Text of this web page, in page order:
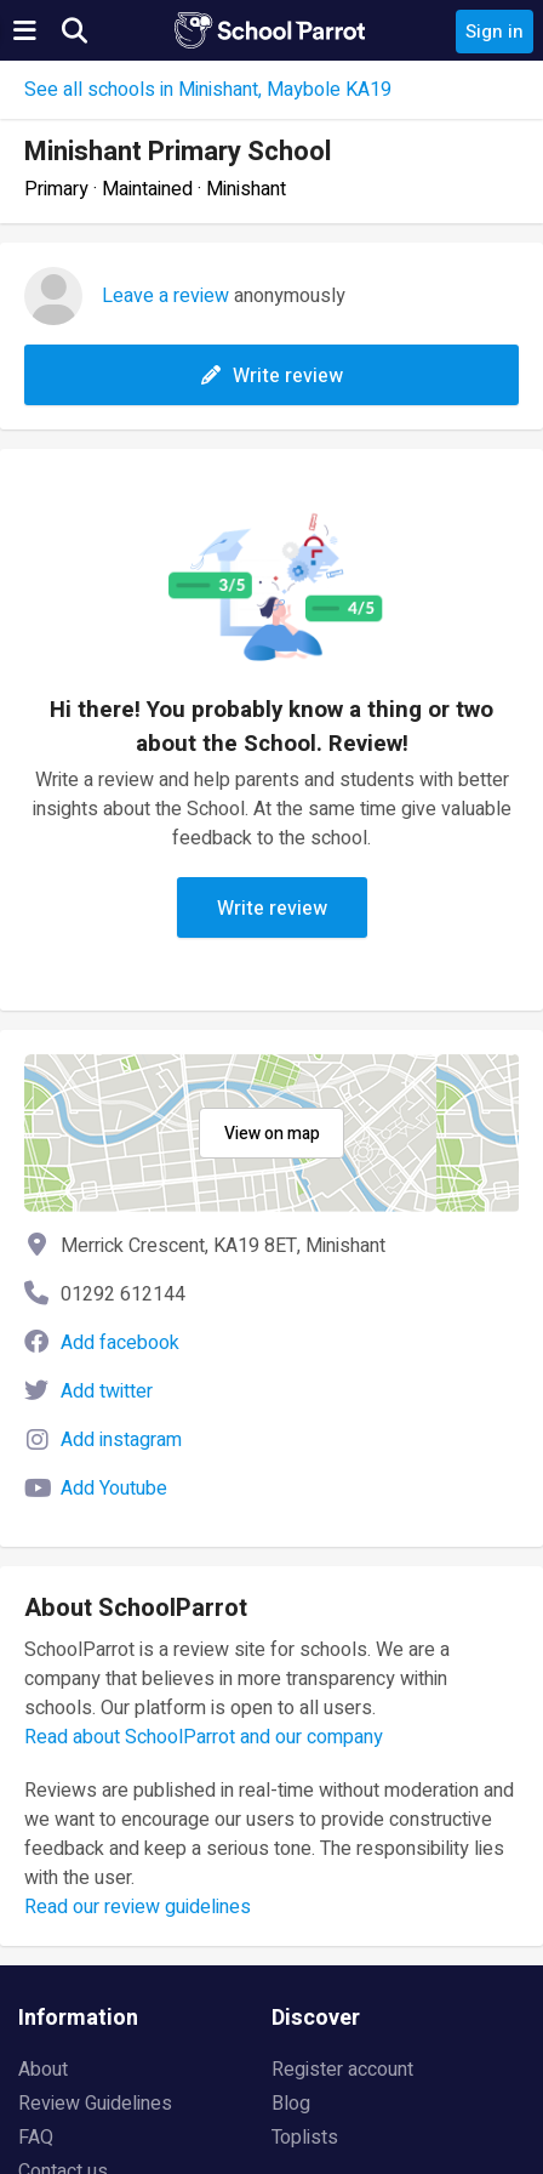
Sign in
See all schools in Minishant, Maybole KA19
Minishant Primary School
Primary · Maintained · Minishant
Leave a reviewanonymously
Write review
Hi there! You probably know a thing or two
about the School. Review!
Write a review and help parents and students with better
insights about the School. At the same time give valuable
feedback to the school.
Write review
View on map
Merrick Crescent, KA19 8ET, Minishant
01292 612144
Add facebook
Add twitter
Add instagram
Add Youtube
About SchoolParrot
SchoolParrot is a review site for schools. We are a
company that believes in more transparency within
schools. Our platform is open to all users.
Read about SchoolParrot and our company
Reviews are published in real-time without moderation and
we want to encourage our users to provide constructive
feedback and keep a serious tone. The responsibility lies
with the user.
Read our review guidelines
Information
About
Review Guidelines
FAQ
Discover
Register account
Blog
Toplists